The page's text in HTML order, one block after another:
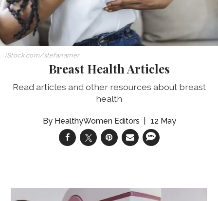
iStock.com/stefanamer
Breast Health Articles
Read articles and other resources about breast
health
HealthyWomen Editors 12 May